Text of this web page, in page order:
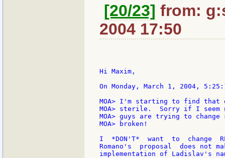
[20/23] from:
2004 17:50
Hi Maxim,
On Monday, March 1, 2004,
MOA> I'm starting to find
MOA> sterile.  Sorry if I
MOA> guys are trying to
MOA> broken!
I  *DON'T*  want  to  change
Romano's  proposal  does not
implementation of Ladislav's